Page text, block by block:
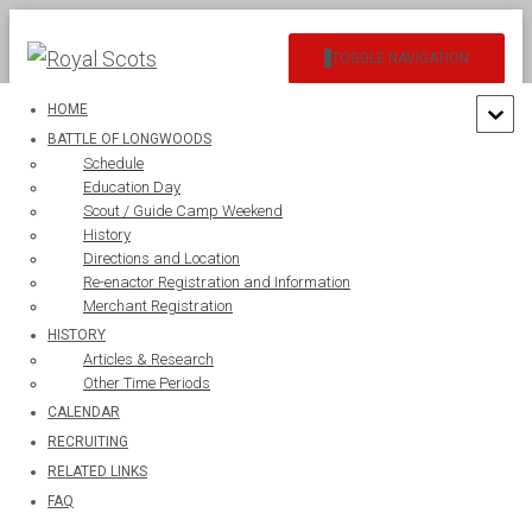
TOGGLE NAVIGATION
HOME
BATTLE OF LONGWOODS
Schedule
Education Day
Scout / Guide Camp Weekend
History
Directions and Location
Re-enactor Registration and Information
Merchant Registration
HISTORY
Articles & Research
Other Time Periods
CALENDAR
RECRUITING
RELATED LINKS
FAQ
sep1